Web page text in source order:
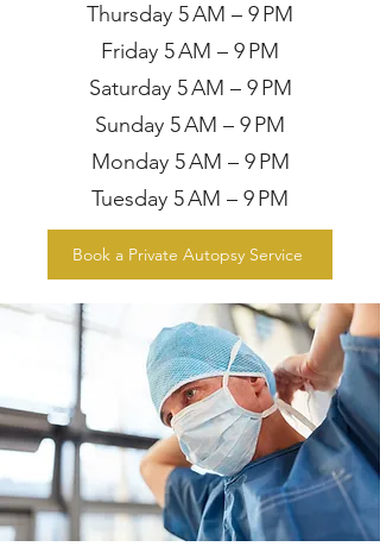
Thursday 5 AM – 9 PM
Friday 5 AM – 9 PM
Saturday 5 AM – 9 PM
Sunday 5 AM – 9 PM
Monday 5 AM – 9 PM
Tuesday 5 AM – 9 PM
Book a Private Autopsy Service